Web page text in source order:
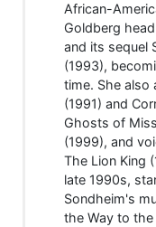
African-
Goldberg
and its sequel
(1993),
time. She also
(1991) and
Ghosts of
(1999), and
The Lion King
late 1990s,
Sondheim's
the Way to